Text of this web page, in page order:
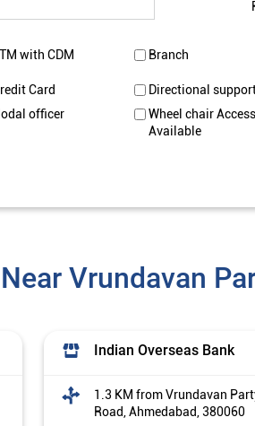
with CDM Branch
Card Directional
officer
Wheel chair Access
Available
Vrundavan
Indian Overseas Bank
1.3 KM from Vrundavan
Road, Ahmedabad, 380060